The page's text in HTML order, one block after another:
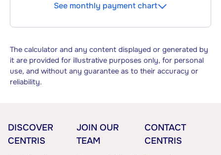
See monthly payment chart
The calculator and any content displayed or generated by
it are provided for illustrative purposes only, for personal
use, and without any guarantee as to their accuracy or
reliability.
DISCOVER
CENTRIS
JOIN OUR
TEAM
CONTACT
CENTRIS